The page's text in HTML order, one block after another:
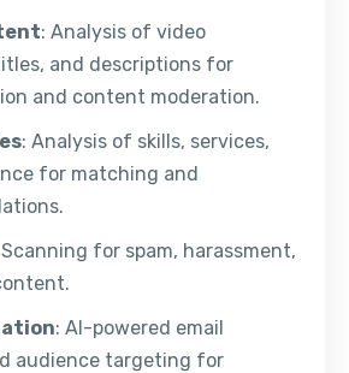
: Analysis of video
and descriptions for
and content moderation.
: Analysis of skills, services,
for matching and
Scanning for spam, harassment,
: AI-powered email
audience targeting for